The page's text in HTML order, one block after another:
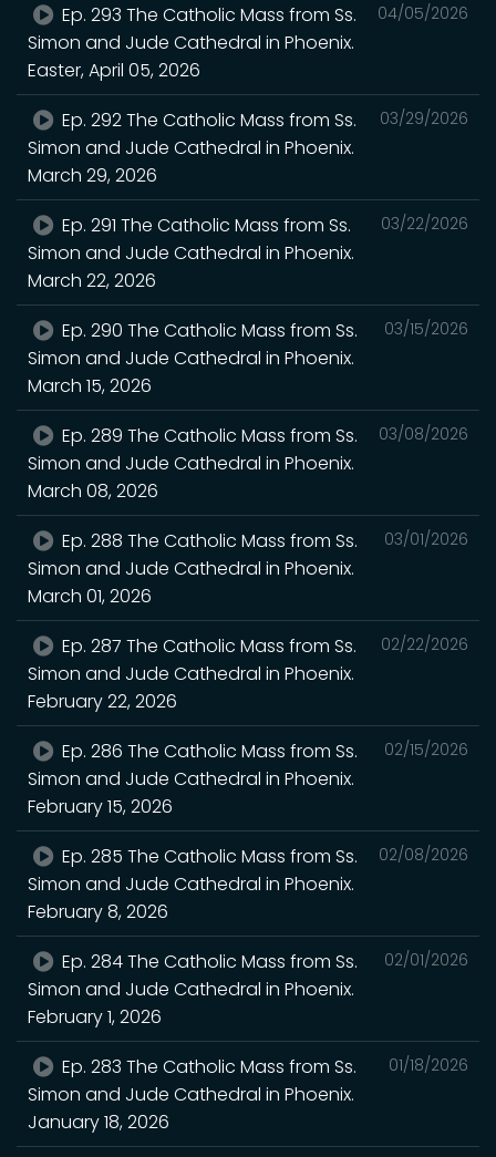
04/05/2026
Ep. 293 The Catholic Mass from Ss.
Simon and Jude Cathedral in Phoenix.
Easter, April 05, 2026
03/29/2026
Ep. 292 The Catholic Mass from Ss.
Simon and Jude Cathedral in Phoenix.
March 29, 2026
03/22/2026
Ep. 291 The Catholic Mass from Ss.
Simon and Jude Cathedral in Phoenix.
March 22, 2026
03/15/2026
Ep. 290 The Catholic Mass from Ss.
Simon and Jude Cathedral in Phoenix.
March 15, 2026
03/08/2026
Ep. 289 The Catholic Mass from Ss.
Simon and Jude Cathedral in Phoenix.
March 08, 2026
03/01/2026
Ep. 288 The Catholic Mass from Ss.
Simon and Jude Cathedral in Phoenix.
March 01, 2026
02/22/2026
Ep. 287 The Catholic Mass from Ss.
Simon and Jude Cathedral in Phoenix.
February 22, 2026
02/15/2026
Ep. 286 The Catholic Mass from Ss.
Simon and Jude Cathedral in Phoenix.
February 15, 2026
02/08/2026
Ep. 285 The Catholic Mass from Ss.
Simon and Jude Cathedral in Phoenix.
February 8, 2026
02/01/2026
Ep. 284 The Catholic Mass from Ss.
Simon and Jude Cathedral in Phoenix.
February 1, 2026
01/18/2026
Ep. 283 The Catholic Mass from Ss.
Simon and Jude Cathedral in Phoenix.
January 18, 2026